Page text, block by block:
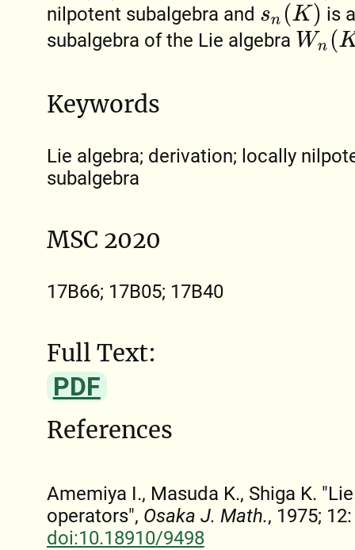
nilpotent subalgebra and
sn )
is
subalgebra of the Lie algebra Wn(K
Keywords
Lie algebra; derivation; locally
subalgebra
MSC 2020
17B66; 17B05; 17B40
Full Text:
PDF
References
Amemiya I., Masuda K., Shiga K.
operators", Osaka J. Math., 1975;
doi:10.18910/9498